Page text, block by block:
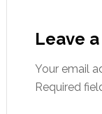
Leave
Your email
Required